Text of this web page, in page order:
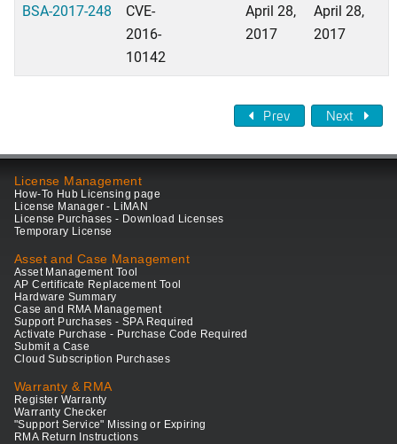
BSA-2017-248
CVE-
2016-
10142
April 28,
2017
April 28,
2017
Prev Next
License Management
How-To Hub Licensing page
License Manager - LiMAN
License Purchases - Download Licenses
Temporary License
Asset and Case Management
Asset Management Tool
AP Certificate Replacement Tool
Hardware Summary
Case and RMA Management
Support Purchases - SPA Required
Activate Purchase - Purchase Code Required
Submit a Case
Cloud Subscription Purchases
Warranty & RMA
Register Warranty
Warranty Checker
"Support Service" Missing or Expiring
RMA Return Instructions